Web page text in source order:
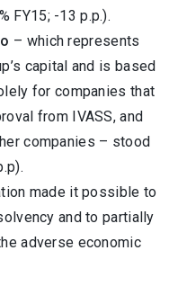
FY15; -13 p.p.).
– which represents
capital and is based
for companies that
from IVASS, and
companies – stood
made it possible to
and to partially
adverse economic